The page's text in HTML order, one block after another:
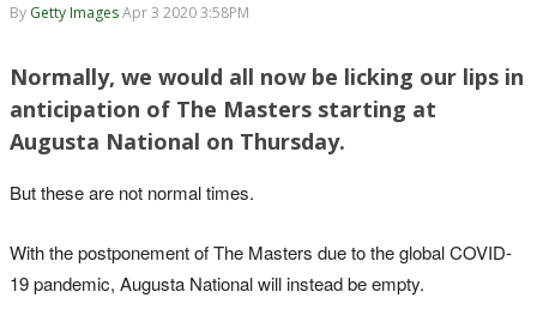
2000: Ernie Els misses a birdie putt on 14 in the final round. He finished second,
three shots behind Singh
By Getty ImagesApr 3 2020 3:58PM
Normally, we would all now be licking our lips in
anticipation of The Masters starting at
Augusta National on Thursday.
But these are not normal times.
With the postponement of The Masters due to the global COVID-
19 pandemic, Augusta National will instead be empty.